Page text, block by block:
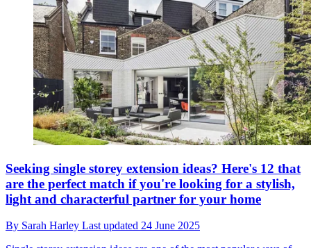
Seeking single storey extension ideas? Here's 12 that
are the perfect match if you're looking for a stylish,
light and characterful partner for your home
By Sarah Harley Last updated 24 June 2025